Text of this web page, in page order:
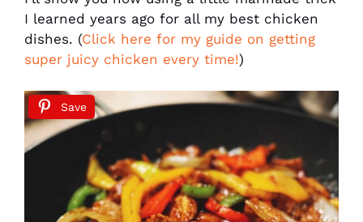
I learned years ago for all my best chicken
dishes. (Click here for my guide on getting
super juicy chicken every time!)
Save